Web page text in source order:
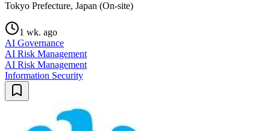
Tokyo Prefecture, Japan (On-site)
1 wk. ago
AI Governance
AI Risk Management
AI Risk Management
Information Security